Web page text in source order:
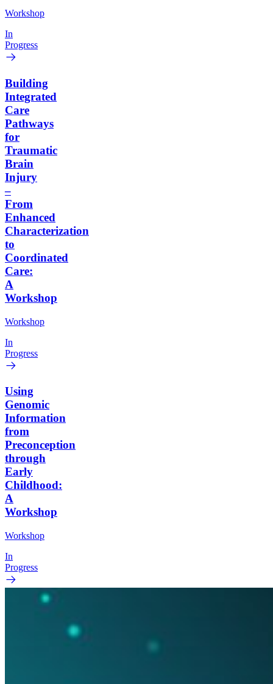
Workshop
In
Progress
Building
Integrated
Care
Pathways
for
Traumatic
Brain
Injury
–
From
Enhanced
Characterization
to
Coordinated
Care:
A
Workshop
Workshop
In
Progress
Using
Genomic
Information
from
Preconception
through
Early
Childhood:
A
Workshop
Workshop
In
Progress